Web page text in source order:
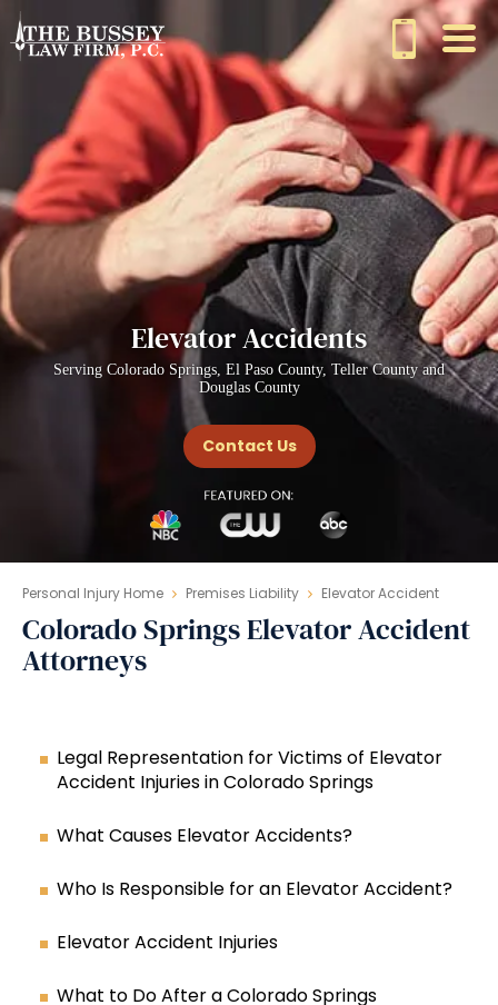
Elevator Accidents
Serving Colorado Springs, El Paso County, Teller County and
Douglas County
Contact Us
Personal Injury Home Premises Liability Elevator Accident
Colorado Springs Elevator Accident
Attorneys
Legal Representation for Victims of Elevator
Accident Injuries in Colorado Springs
What Causes Elevator Accidents?
Who Is Responsible for an Elevator Accident?
Elevator Accident Injuries
What to Do After a Colorado Springs